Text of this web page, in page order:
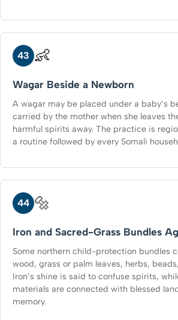
43 👶
Wagar Beside a Newborn
A wagar may be placed under a baby’s
carried by the mother when she leaves
harmful spirits away. The practice is
a routine followed by every Somali
44 🔩
Iron and Sacred-Grass Bundles
Some northern child-protection bundles
wood, grass or palm leaves, herbs,
Iron’s shine is said to confuse spirits,
materials are connected with blessed
memory.